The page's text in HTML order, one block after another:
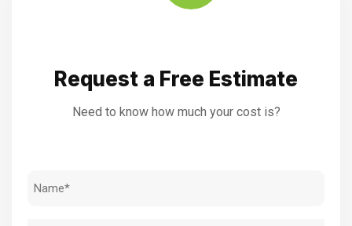
Request a Free Estimate
Need to know how much your cost is?
Name